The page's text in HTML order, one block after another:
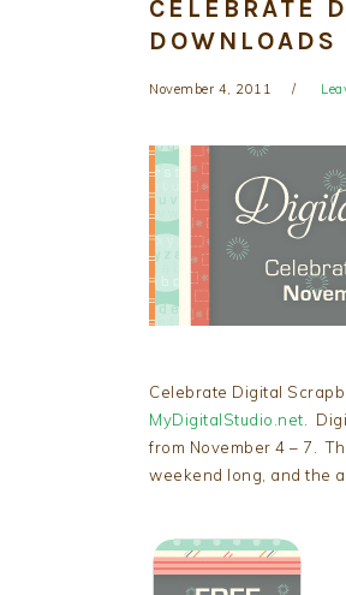
CELEBRATE
DOWNLOADS
November 4, 2011
Celebrate Digital
MyDigitalStudio.net .
from November 4 – 7.
weekend long, and the